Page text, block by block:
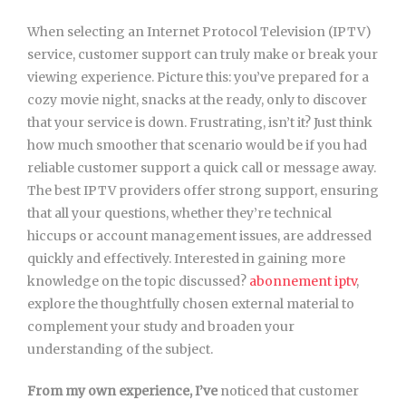
When selecting an Internet Protocol Television (IPTV)
service, customer support can truly make or break your
viewing experience. Picture this: you’ve prepared for a
cozy movie night, snacks at the ready, only to discover
that your service is down. Frustrating, isn’t it? Just think
how much smoother that scenario would be if you had
reliable customer support a quick call or message away.
The best IPTV providers offer strong support, ensuring
that all your questions, whether they’re technical
hiccups or account management issues, are addressed
quickly and effectively. Interested in gaining more
knowledge on the topic discussed? abonnement iptv,
explore the thoughtfully chosen external material to
complement your study and broaden your
understanding of the subject.
From my own experience, I’ve noticed that customer